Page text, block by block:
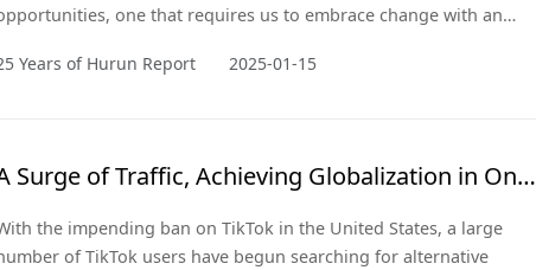
one that requires us to embrace change with an
Years of Hurun Report
2025-01-15
Surge of Traffic, Achieving Globalization in One
the impending ban on TikTok in the United States, a large
of TikTok users have begun searching for alternative